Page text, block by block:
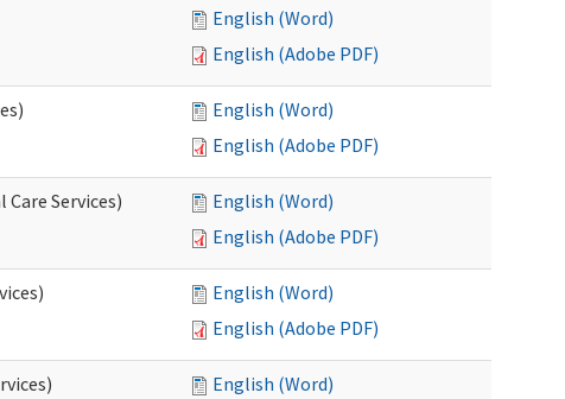
English (Word)
English (Adobe PDF)
English (Word)
English (Adobe PDF)
Services)
English (Word)
English (Adobe PDF)
English (Word)
English (Adobe PDF)
English (Word)